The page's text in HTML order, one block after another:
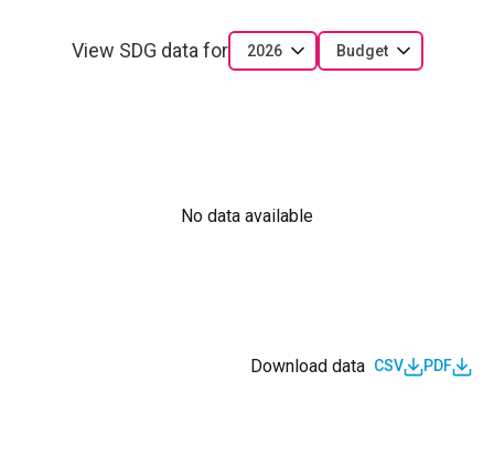
View SDG data for 2026 Budget
No data available
Download data CSV PDF